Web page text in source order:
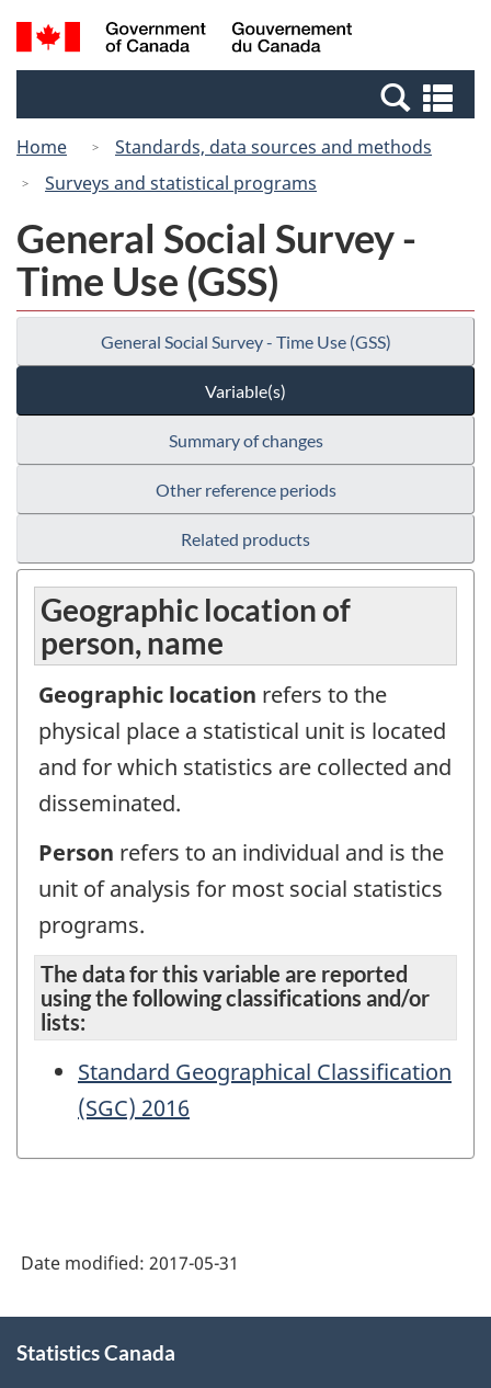
Skip
to
Switch
to
Canada
Search
and
Home
Standards, data sources and methods
Surveys and statistical programs
General Social Survey -
Time Use (GSS)
General Social Survey - Time Use (GSS)
Variable(s)
Summary of changes
Other reference periods
Related products
Geographic location of
person, name
Geographic location refers to the
physical place a statistical unit is located
and for which statistics are collected and
disseminated.
Person refers to an individual and is the
unit of analysis for most social statistics
programs.
The data for this variable are reported
using the following classifications and/or
lists:
Standard Geographical Classification
(SGC) 2016
Date modified: 2017-05-31
this
Statistics Canada